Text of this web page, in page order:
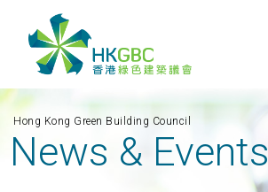
Hong Kong Green Building Council
News & Events